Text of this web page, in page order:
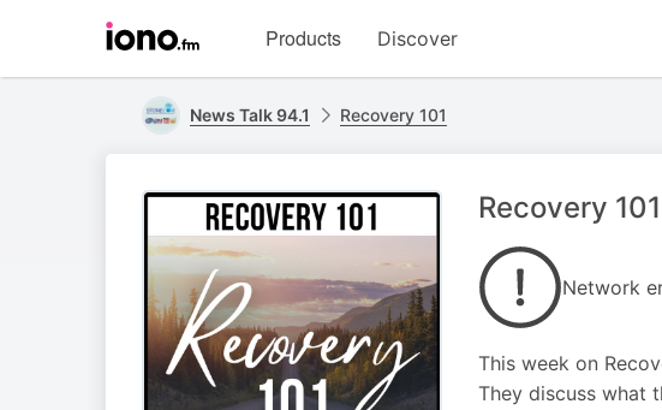
homepage
Products Discover
News Talk 94.1 Recovery 101
Recovery
Network
This week on
They discuss what